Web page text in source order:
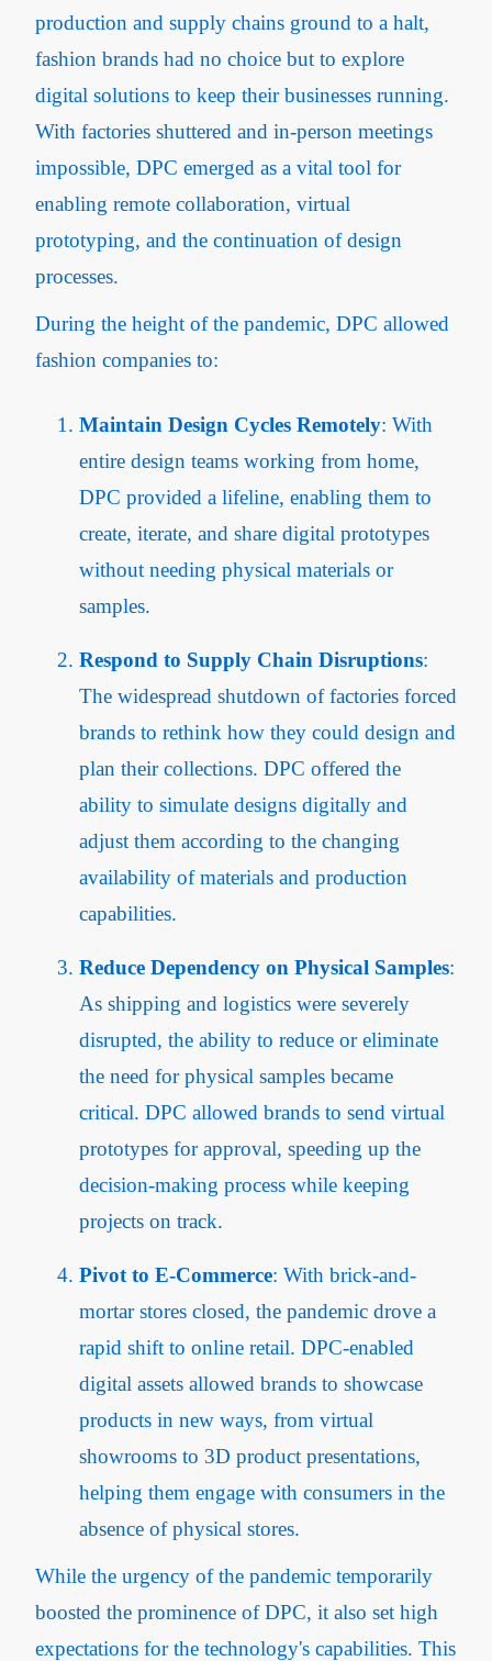
production and supply chains ground to a halt,
fashion brands had no choice but to explore
digital solutions to keep their businesses running.
With factories shuttered and in-person meetings
impossible, DPC emerged as a vital tool for
enabling remote collaboration, virtual
prototyping, and the continuation of design
processes.
During the height of the pandemic, DPC allowed
fashion companies to:
Maintain Design Cycles Remotely: With
entire design teams working from home,
DPC provided a lifeline, enabling them to
create, iterate, and share digital prototypes
without needing physical materials or
samples.
Respond to Supply Chain Disruptions:
The widespread shutdown of factories forced
brands to rethink how they could design and
plan their collections. DPC offered the
ability to simulate designs digitally and
adjust them according to the changing
availability of materials and production
capabilities.
Reduce Dependency on Physical Samples:
As shipping and logistics were severely
disrupted, the ability to reduce or eliminate
the need for physical samples became
critical. DPC allowed brands to send virtual
prototypes for approval, speeding up the
decision-making process while keeping
projects on track.
Pivot to E-Commerce: With brick-and-
mortar stores closed, the pandemic drove a
rapid shift to online retail. DPC-enabled
digital assets allowed brands to showcase
products in new ways, from virtual
showrooms to 3D product presentations,
helping them engage with consumers in the
absence of physical stores.
While the urgency of the pandemic temporarily
boosted the prominence of DPC, it also set high
expectations for the technology's capabilities. This